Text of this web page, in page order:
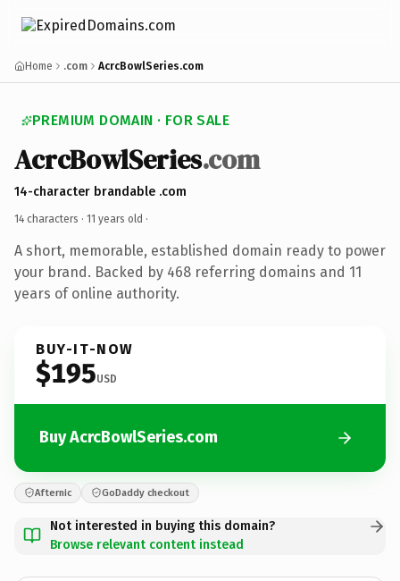
Home .com AcrcBowlSeries.com
PREMIUM DOMAIN · FOR SALE
AcrcBowlSeries.com
14-character brandable .com
14 characters · 11 years old ·
A short, memorable, established domain ready to power
your brand. Backed by 468 referring domains and 11
years of online authority.
BUY-IT-NOW
$195USD
Buy AcrcBowlSeries.com
Afternic GoDaddy checkout
Not interested in buying this domain?
Browse relevant content instead